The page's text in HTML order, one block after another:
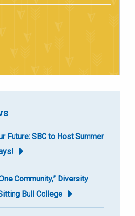
Future: SBC to Host Summer
Community,” Diversity
Bull College